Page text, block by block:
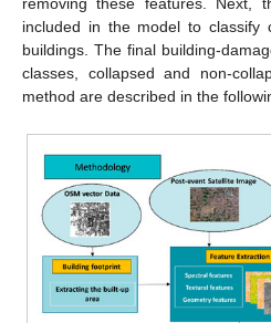
removing these features. Next,
included in the model to classify
buildings. The final building-
classes, collapsed and non-
method are described in the